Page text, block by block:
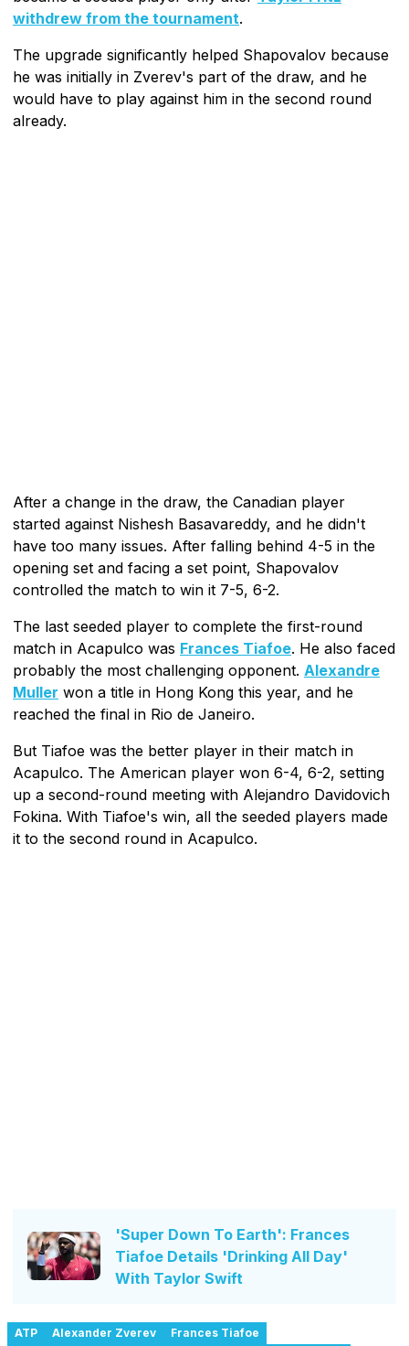
withdrew from the tournament.
The upgrade significantly helped Shapovalov because
he was initially in Zverev's part of the draw, and he
would have to play against him in the second round
already.
After a change in the draw, the Canadian player
started against Nishesh Basavareddy, and he didn't
have too many issues. After falling behind 4-5 in the
opening set and facing a set point, Shapovalov
controlled the match to win it 7-5, 6-2.
The last seeded player to complete the first-round
match in Acapulco was Frances Tiafoe. He also faced
probably the most challenging opponent. Alexandre
Muller won a title in Hong Kong this year, and he
reached the final in Rio de Janeiro.
But Tiafoe was the better player in their match in
Acapulco. The American player won 6-4, 6-2, setting
up a second-round meeting with Alejandro Davidovich
Fokina. With Tiafoe's win, all the seeded players made
it to the second round in Acapulco.
'Super Down To Earth': Frances
Tiafoe Details 'Drinking All Day'
With Taylor Swift
ATP Alexander Zverev
Frances Tiafoe